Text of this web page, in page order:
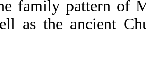
family pattern of
as the ancient